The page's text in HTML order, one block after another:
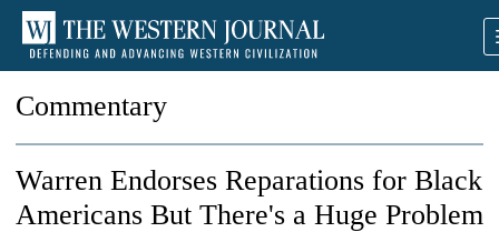
Commentary
Warren Endorses Reparations for Black
Americans But There's a Huge Problem